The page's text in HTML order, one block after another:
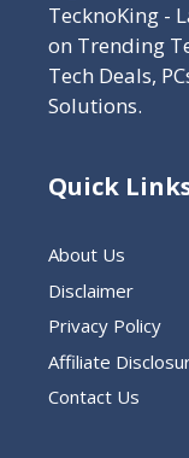
TecknoKing -
on Trending
Tech Deals,
Solutions.
Quick
About Us
Disclaimer
Privacy Policy
Affiliate
Contact Us